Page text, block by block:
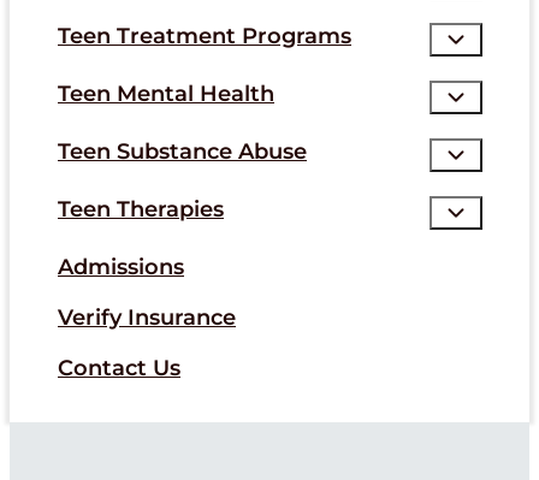
Teen Treatment Programs
Teen Mental Health
Teen Substance Abuse
Teen Therapies
Admissions
Verify Insurance
Contact Us